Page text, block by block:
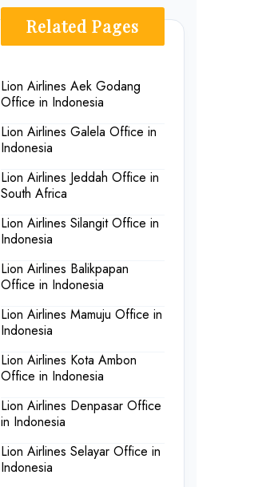
Related Pages
Lion Airlines Aek Godang
Office in Indonesia
Lion Airlines Galela Office in
Indonesia
Lion Airlines Jeddah Office in
South Africa
Lion Airlines Silangit Office in
Indonesia
Lion Airlines Balikpapan
Office in Indonesia
Lion Airlines Mamuju Office in
Indonesia
Lion Airlines Kota Ambon
Office in Indonesia
Lion Airlines Denpasar Office
in Indonesia
Lion Airlines Selayar Office in
Indonesia